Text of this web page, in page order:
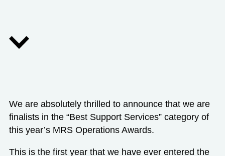
We are absolutely thrilled to announce that we are
finalists in the “Best Support Services” category of
this year’s MRS Operations Awards.
This is the first year that we have ever entered the